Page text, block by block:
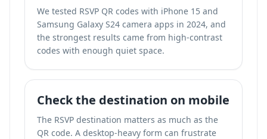
We tested RSVP QR codes with iPhone 15 and
Samsung Galaxy S24 camera apps in 2024, and
the strongest results came from high-contrast
codes with enough quiet space.
Check the destination on mobile
The RSVP destination matters as much as the
QR code. A desktop-heavy form can frustrate